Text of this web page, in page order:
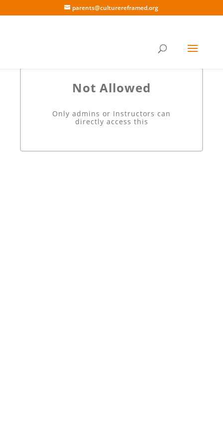
parents@culturereframed.org
Not Allowed
Only admins or Instructors can
directly access this